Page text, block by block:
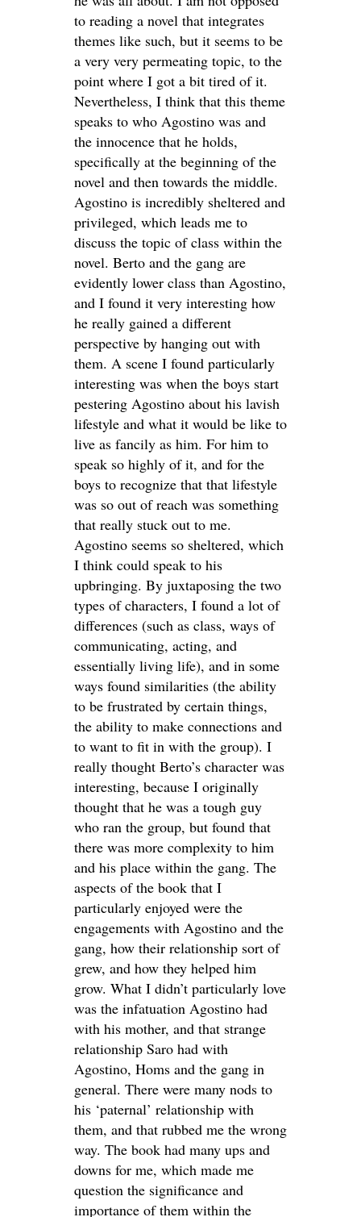
to reading a novel that integrates
themes like such, but it seems to be
a very very permeating topic, to the
point where I got a bit tired of it.
Nevertheless, I think that this theme
speaks to who Agostino was and
the innocence that he holds,
specifically at the beginning of the
novel and then towards the middle.
Agostino is incredibly sheltered and
privileged, which leads me to
discuss the topic of class within the
novel. Berto and the gang are
evidently lower class than Agostino,
and I found it very interesting how
he really gained a different
perspective by hanging out with
them. A scene I found particularly
interesting was when the boys start
pestering Agostino about his lavish
lifestyle and what it would be like to
live as fancily as him. For him to
speak so highly of it, and for the
boys to recognize that that lifestyle
was so out of reach was something
that really stuck out to me.
Agostino seems so sheltered, which
I think could speak to his
upbringing. By juxtaposing the two
types of characters, I found a lot of
differences (such as class, ways of
communicating, acting, and
essentially living life), and in some
ways found similarities (the ability
to be frustrated by certain things,
the ability to make connections and
to want to fit in with the group). I
really thought Berto’s character was
interesting, because I originally
thought that he was a tough guy
who ran the group, but found that
there was more complexity to him
and his place within the gang. The
aspects of the book that I
particularly enjoyed were the
engagements with Agostino and the
gang, how their relationship sort of
grew, and how they helped him
grow. What I didn’t particularly love
was the infatuation Agostino had
with his mother, and that strange
relationship Saro had with
Agostino, Homs and the gang in
general. There were many nods to
his ‘paternal’ relationship with
them, and that rubbed me the wrong
way. The book had many ups and
downs for me, which made me
question the significance and
importance of them within the